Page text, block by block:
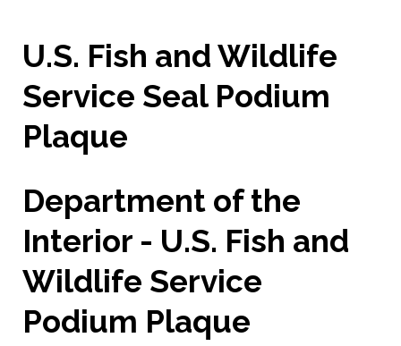
U.S. Fish and Wildlife
Service Seal Podium
Plaque
Department of the
Interior - U.S. Fish and
Wildlife Service
Podium Plaque